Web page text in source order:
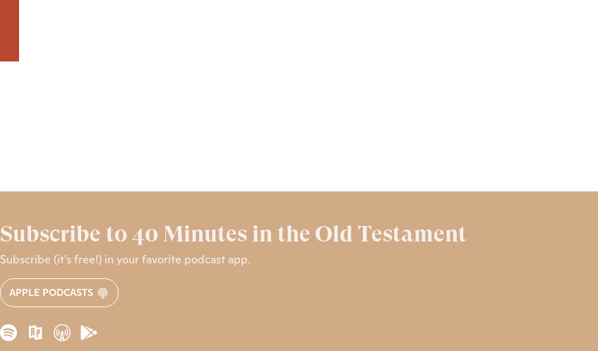
Subscribe to 40 Minutes in the Old Testament
Subscribe (it’s free!) in your favorite podcast app.
APPLE PODCASTS